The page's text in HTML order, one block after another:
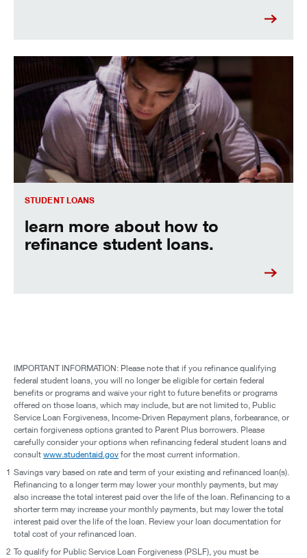
STUDENT LOANS
learn more about how to
refinance student loans.
Learn more about how to refinance student loans.
IMPORTANT INFORMATION: Please note that if you refinance qualifying
federal student loans, you will no longer be eligible for certain federal
benefits or programs and waive your right to future benefits or programs
offered on those loans, which may include, but are not limited to, Public
Service Loan Forgiveness, Income-Driven Repayment plans, forbearance, or
certain forgiveness options granted to Parent Plus borrowers. Please
carefully consider your options when refinancing federal student loans and
consult www.studentaid.gov for the most current information.
1 Savings vary based on rate and term of your existing and refinanced loan(s).
Refinancing to a longer term may lower your monthly payments, but may
also increase the total interest paid over the life of the loan. Refinancing to a
shorter term may increase your monthly payments, but may lower the total
interest paid over the life of the loan. Review your loan documentation for
total cost of your refinanced loan.
2 To qualify for Public Service Loan Forgiveness (PSLF), you must be